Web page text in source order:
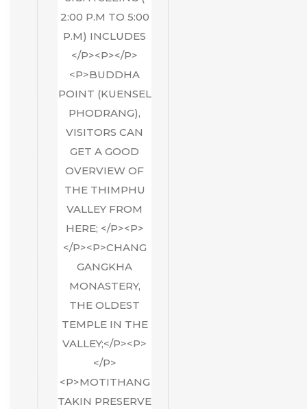
2:00 P.M TO 5:00
P.M) INCLUDES
</P><P></P>
<P>BUDDHA
POINT (KUENSEL
PHODRANG),
VISITORS CAN
GET A GOOD
OVERVIEW OF
THE THIMPHU
VALLEY FROM
HERE; </P><P>
</P><P>CHANG
GANGKHA
MONASTERY,
THE OLDEST
TEMPLE IN THE
VALLEY;</P><P>
</P>
<P>MOTITHANG
TAKIN PRESERVE